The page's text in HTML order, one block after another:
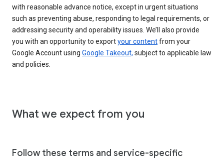
with reasonable advance notice, except in urgent situations
such as preventing abuse, responding to legal requirements, or
addressing security and operability issues. We’ll also provide
you with an opportunity to exportyour contentfrom your
Google Account using Google Takeout, subject to applicable law
and policies.
What we expect from you
Follow these terms and service-specific